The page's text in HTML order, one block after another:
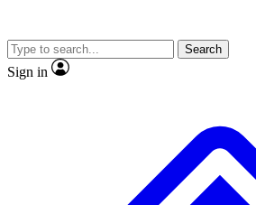
JOIN LIVE
Search
Sign in